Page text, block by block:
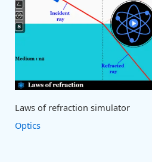
Laws of refraction simulator
Optics